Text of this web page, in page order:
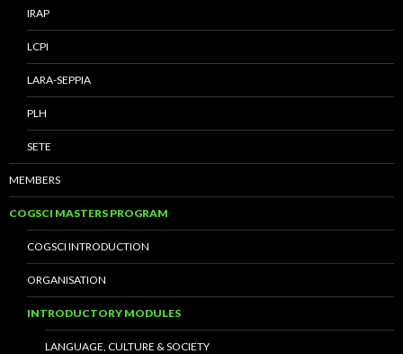
IRAP
LCPI
LARA-SEPPIA
PLH
SETE
MEMBERS
COGSCI MASTERS PROGRAM
COGSCI INTRODUCTION
ORGANISATION
INTRODUCTORY MODULES
LANGUAGE, CULTURE & SOCIETY